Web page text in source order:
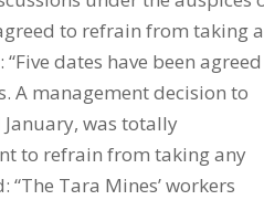
to refrain from taking
dates have been agreed
A management decision to
was totally
to refrain from taking any
Tara Mines’ workers